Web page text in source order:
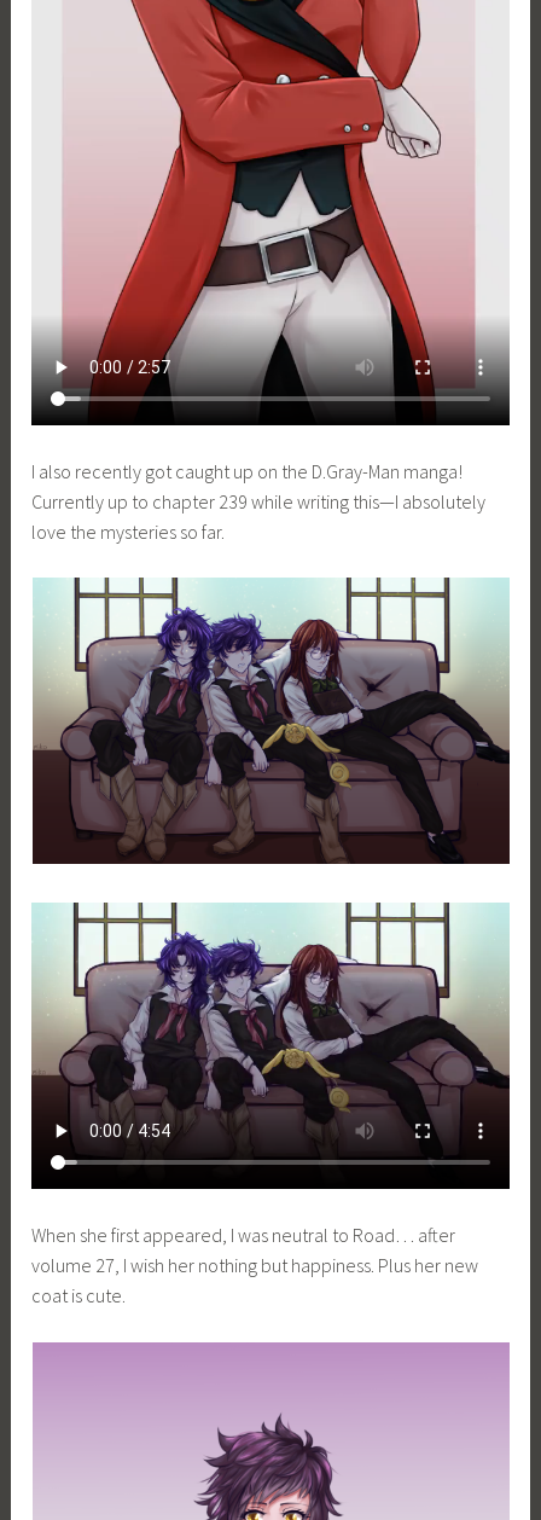
I also recently got caught up on the D.Gray-Man manga!
Currently up to chapter 239 while writing this—I absolutely
love the mysteries so far.
When she first appeared, I was neutral to Road… after
volume 27, I wish her nothing but happiness. Plus her new
coat is cute.